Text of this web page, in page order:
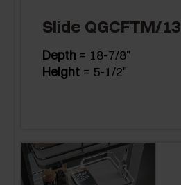
Slide QGCFTM/13
Depth = 18-7/8"
Height = 5-1/2"